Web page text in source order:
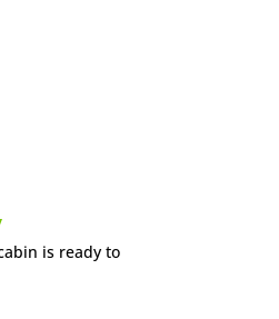
is ready to